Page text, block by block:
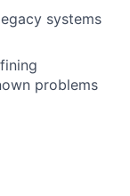
systems
problems